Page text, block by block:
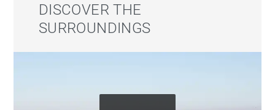
DISCOVER THE
SURROUNDINGS